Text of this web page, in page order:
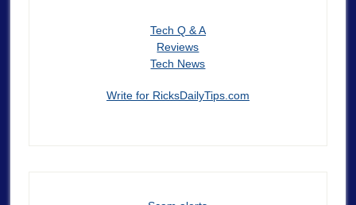
Tech Q & A
Reviews
Tech News
Write for RicksDailyTips.com